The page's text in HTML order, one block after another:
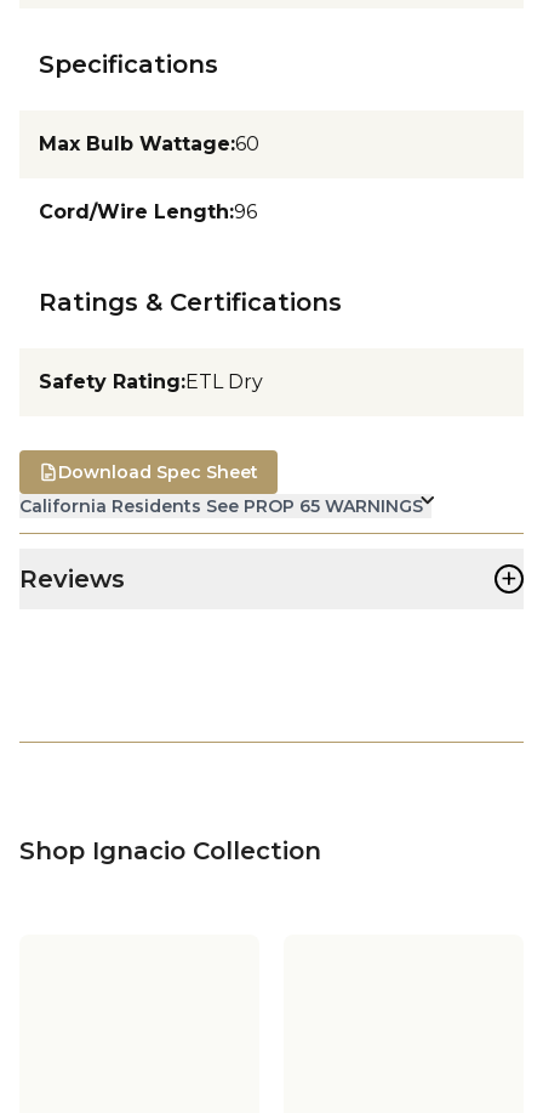
Specifications
Max Bulb Wattage:60
Cord/Wire Length:96
Ratings & Certifications
Safety Rating:ETL Dry
California Residents See PROP 65 WARNINGS
Download Spec Sheet
Reviews +
Shop Ignacio Collection